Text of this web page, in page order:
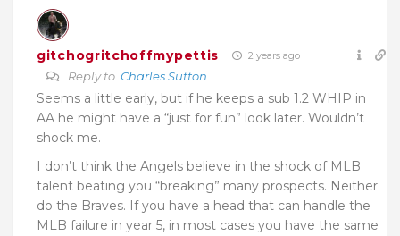
gitchogritchoffmypettis 2 years ago
Reply to Charles Sutton
Seems a little early, but if he keeps a sub 1.2 WHIP in
AA he might have a “just for fun” look later. Wouldn’t
shock me.
I don’t think the Angels believe in the shock of MLB
talent beating you “breaking” many prospects. Neither
do the Braves. If you have a head that can handle the
MLB failure in year 5, in most cases you have the same